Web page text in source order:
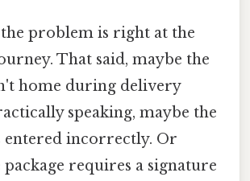
problem is right at the
That said, maybe the
home during delivery
speaking, maybe the
entered incorrectly. Or
requires a signature